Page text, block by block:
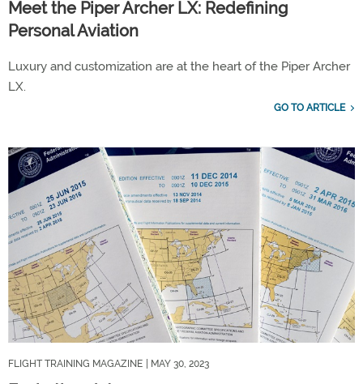
Meet the Piper Archer LX: Redefining
Personal Aviation
Luxury and customization are at the heart of the Piper Archer
LX.
GO TO ARTICLE
FLIGHT TRAINING MAGAZINE | MAY 30, 2023